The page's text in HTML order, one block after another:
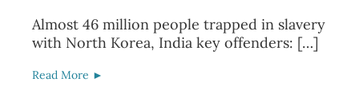
Almost 46 million people trapped in slavery
with North Korea, India key offenders: […]
Read More ►